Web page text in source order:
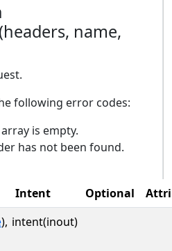
name,
following error codes:
is empty.
has not been found.
Intent Optional
), intent(inout)